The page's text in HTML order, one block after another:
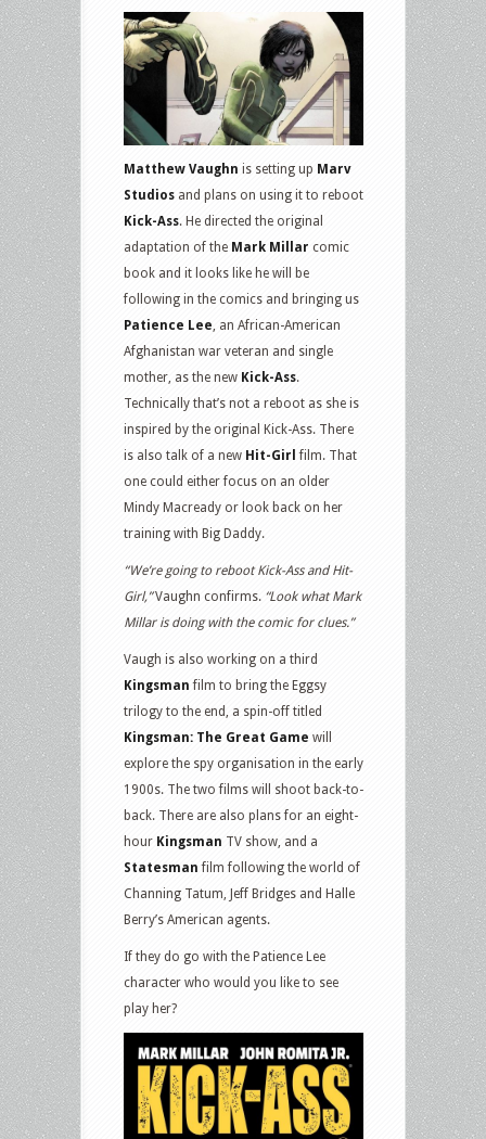
Matthew Vaughn is setting up Marv
Studios and plans on using it to reboot
Kick-Ass. He directed the original
adaptation of the Mark Millar comic
book and it looks like he will be
following in the comics and bringing us
Patience Lee, an African-American
Afghanistan war veteran and single
mother, as the new Kick-Ass.
Technically that’s not a reboot as she is
inspired by the original Kick-Ass. There
is also talk of a new Hit-Girlfilm. That
one could either focus on an older
Mindy Macready or look back on her
training with Big Daddy.
“We’re going to reboot Kick-Ass and Hit-
Girl,”Vaughn confirms. “Look what Mark
Millar is doing with the comic for clues.”
Vaugh is also working on a third
Kingsmanfilm to bring the Eggsy
trilogy to the end, a spin-off titled
Kingsman: The Great Game will
explore the spy organisation in the early
1900s. The two films will shoot back-to-
back. There are also plans for an eight-
hour Kingsman TV show, and a
Statesmanfilm following the world of
Channing Tatum, Jeff Bridges and Halle
Berry’s American agents.
If they do go with the Patience Lee
character who would you like to see
play her?